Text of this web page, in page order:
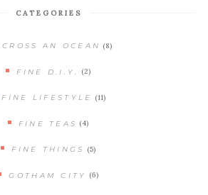
CATEGORIES
AN OCEAN (8)
FINE D.I.Y. (2)
FINE LIFESTYLE (11)
FINE TEAS (4)
FINE THINGS (5)
GOTHAM CITY (6)